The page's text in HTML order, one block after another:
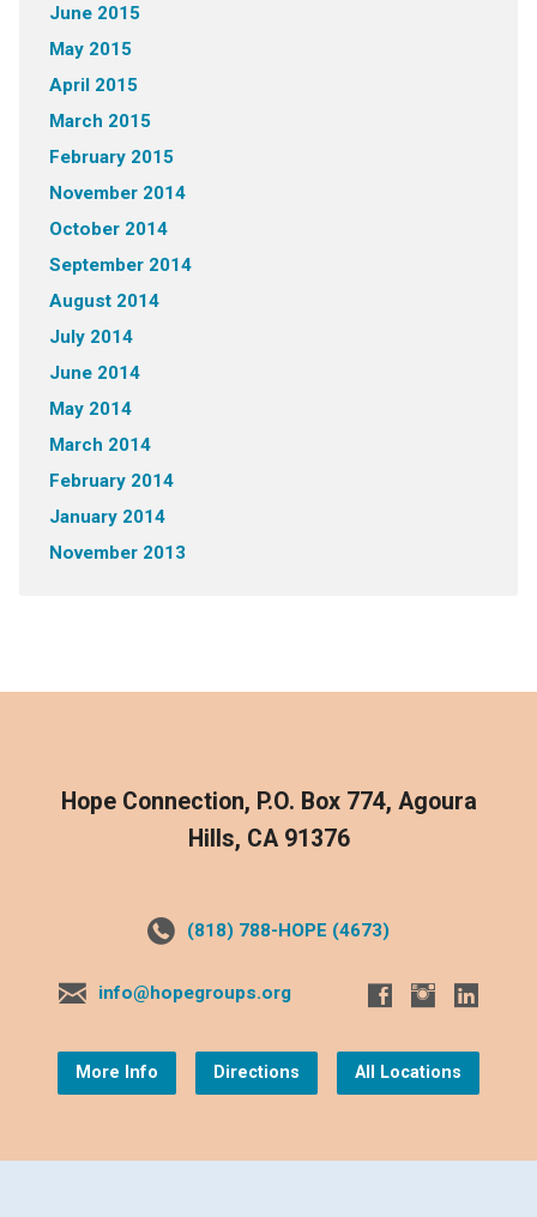
June 2015
May 2015
April 2015
March 2015
February 2015
November 2014
October 2014
September 2014
August 2014
July 2014
June 2014
May 2014
March 2014
February 2014
January 2014
November 2013
Hope Connection, P.O. Box 774, Agoura
Hills, CA 91376
(818) 788-HOPE (4673)
info@hopegroups.org
More Info Directions All Locations